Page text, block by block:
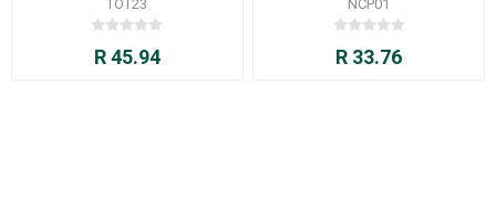
TOT23
R 45.94
NCP01
R 33.76